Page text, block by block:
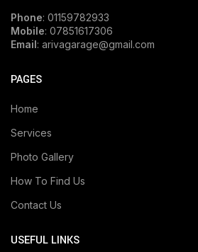
Phone: 01159782933
Mobile: 07851617306
Email: arivagarage@gmail.com
PAGES
Home
Services
Photo Gallery
How To Find Us
Contact Us
USEFUL LINKS